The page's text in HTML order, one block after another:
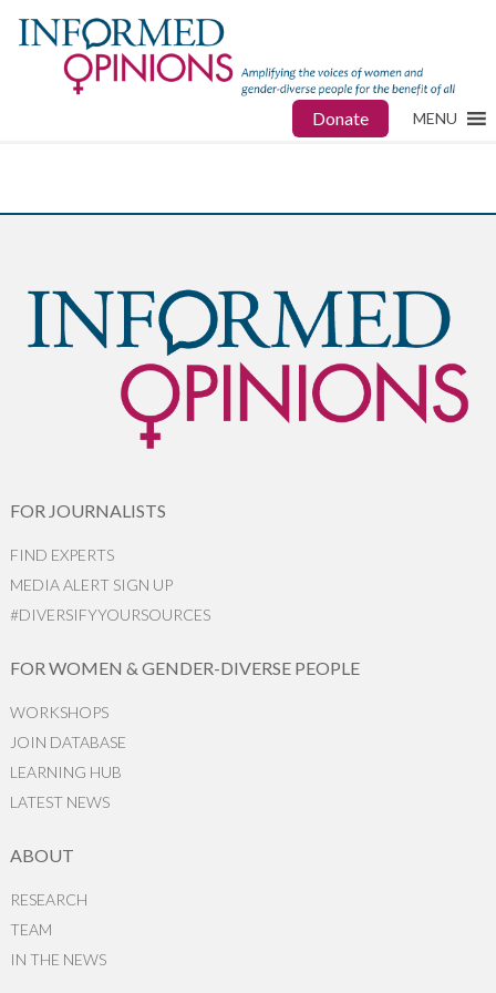
Donate MENU
FOR JOURNALISTS
FIND EXPERTS
MEDIA ALERT SIGN UP
#DIVERSIFYYOURSOURCES
FOR WOMEN & GENDER-DIVERSE PEOPLE
WORKSHOPS
JOIN DATABASE
LEARNING HUB
LATEST NEWS
ABOUT
RESEARCH
TEAM
IN THE NEWS